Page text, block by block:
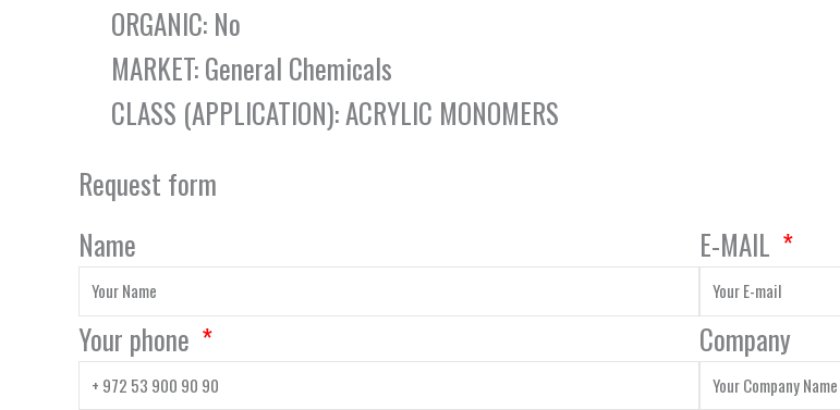
ORGANIC: No
MARKET: General Chemicals
CLASS (APPLICATION): ACRYLIC MONOMERS
Request form
Name
E-MAIL
Your phone Company